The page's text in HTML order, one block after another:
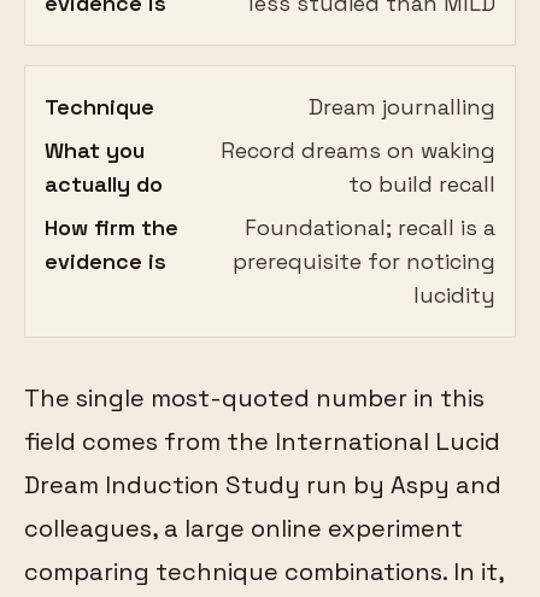
Technique
Dream journalling
What you
actually do
Record dreams on waking
to build recall
How firm the
evidence is
Foundational; recall is a
prerequisite for noticing
lucidity
The single most-quoted number in this
field comes from the International Lucid
Dream Induction Study run by Aspy and
colleagues, a large online experiment
comparing technique combinations. In it,